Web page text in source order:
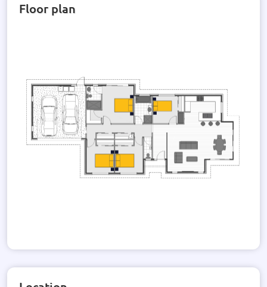
This house design also includes a 2-car garage, providing
convenient and secure parking for your vehicles. The sleek
While the specific details of the roof and wall materials,
decks, pools, and solar power are not provided, rest assured
that this house design can be customized to suit your
preferences and lifestyle. Whether you envision a rooftop
terrace, a swimming pool, or a solar-powered home, the
possibilities are endless.
Immerse yourself in the gallery of images, showcasing the
and turn this house design into a reality.
Floor plan